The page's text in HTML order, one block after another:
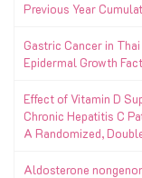
Previous Year
Gastric Cancer in
Epidermal Growth
Effect of Vitamin D
Chronic Hepatitis C
A Randomized,
Aldosterone